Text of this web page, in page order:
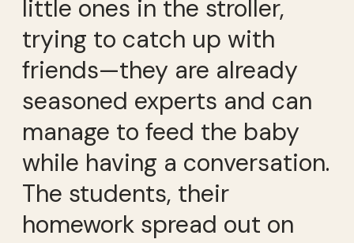
little ones in the stroller,
trying to catch up with
friends—they are already
seasoned experts and can
manage to feed the baby
while having a conversation.
The students, their
homework spread out on